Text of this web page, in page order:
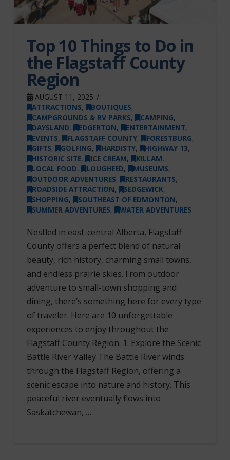
Top 10 Things to Do in
the Flagstaff County
Region
AUGUST 11, 2025
ATTRACTIONS, BOUTIQUES,
CAMPGROUNDS & RV PARKS, CAMPING,
DAYSLAND, EDGERTON, ENTERTAINMENT,
EVENTS, FLAGSTAFF COUNTY, FORESTBURG,
GIFTS, GOLFING, HARDISTY, HIGHWAY 13,
HISTORIC SITE, ICE CREAM, KILLAM,
LOCAL FOOD, LOUGHEED, MUSEUMS,
OUTDOOR ADVENTURES, RESTAURANTS,
ROADSIDE ATTRACTION, SEDGEWICK,
SHOPPING, SOUTHEAST OF EDMONTON,
SUMMER ADVENTURES, WATER ADVENTURES
Nestled in east-central Alberta, Flagstaff
County offers a perfect blend of natural
beauty, rich history, charming small towns,
and endless prairie skies. From outdoor
adventure to small-town shopping and
dining, there’s something here for every type
of traveler. Here are 10 unforgettable
experiences to enjoy throughout the
Flagstaff County Region. 1. Explore the Scenic
Battle River Valley The Battle River winds
through the Flagstaff Region, offering a
scenic escape into nature and history. This
peaceful river eventually flows into
Saskatchewan, …